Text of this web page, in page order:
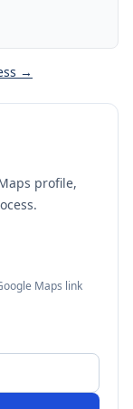
→
profile,
Maps link